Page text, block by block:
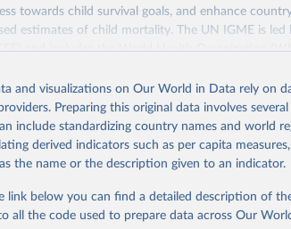
towards child survival goals, and enhance
estimates of child mortality. The UN IGME is
and includes the World Health Organization
updates its child mortality estimates annually
data quality. The web portal contains the latest
regional and global levels, and the data used to
on
Retrieved from
and visualizations on Our World in Data rely on
Preparing this original data involves
include standardizing country names and world
derived indicators such as per capita
the name or the description given to an indicator.
link below you can find a detailed description of
all the code used to prepare data across Our